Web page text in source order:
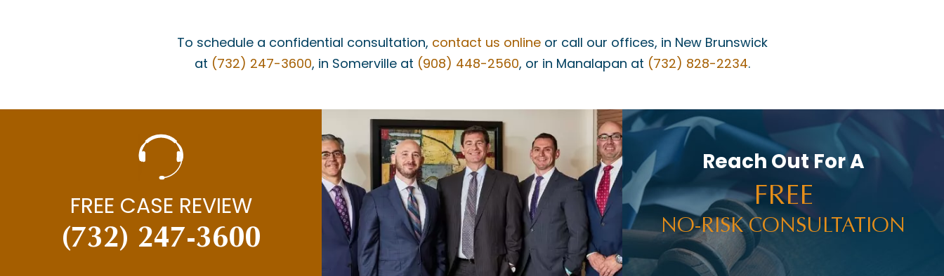
To schedule a confidential consultation, contact us onlineor call our offices, in New Brunswick
at (732) 247-3600, in Somerville at (908) 448-2560, or in Manalapan at (732) 828-2234.
FREE CASE REVIEW
(732) 247-3600
Reach Out For A
FREE
NO-RISK CONSULTATION